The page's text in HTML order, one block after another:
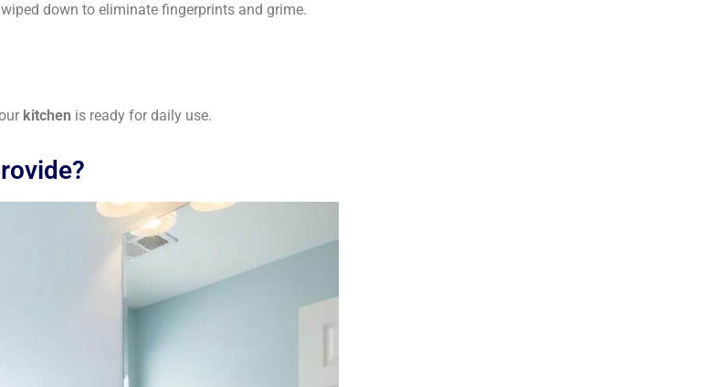
down to eliminate fingerprints and grime.
kitchen is ready for daily use.